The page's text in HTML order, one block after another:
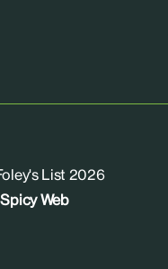
List 2026
Spicy Web